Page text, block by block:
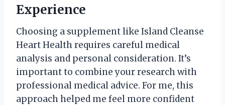
Experience
Choosing a supplement like Island Cleanse
Heart Health requires careful medical
analysis and personal consideration. It’s
important to combine your research with
professional medical advice. For me, this
approach helped me feel more confident